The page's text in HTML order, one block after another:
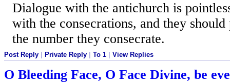
Dialogue with the antichurch is
with the consecrations, and they
the number they consecrate.
Post Reply Private Reply To 1 View Replies
O Bleeding Face, O Face Divine, be